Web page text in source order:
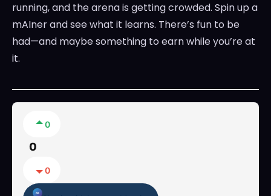
running, and the arena is getting crowded. Spin up a
mAIner and see what it learns. There’s fun to be
had—and maybe something to earn while you’re at
it.
0
0
0